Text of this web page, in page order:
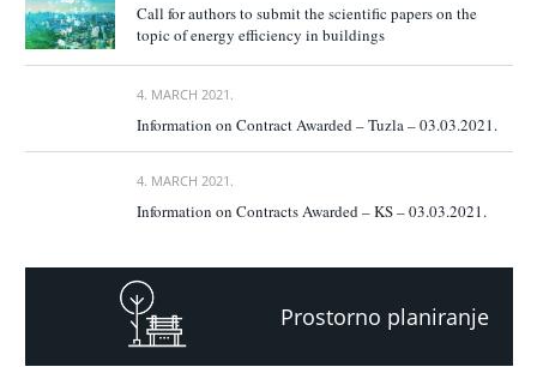
Call for authors to submit the scientific papers on the
topic of energy efficiency in buildings
4. MARCH 2021.
Information on Contract Awarded – Tuzla – 03.03.2021.
4. MARCH 2021.
Information on Contracts Awarded – KS – 03.03.2021.
Prostorno planiranje